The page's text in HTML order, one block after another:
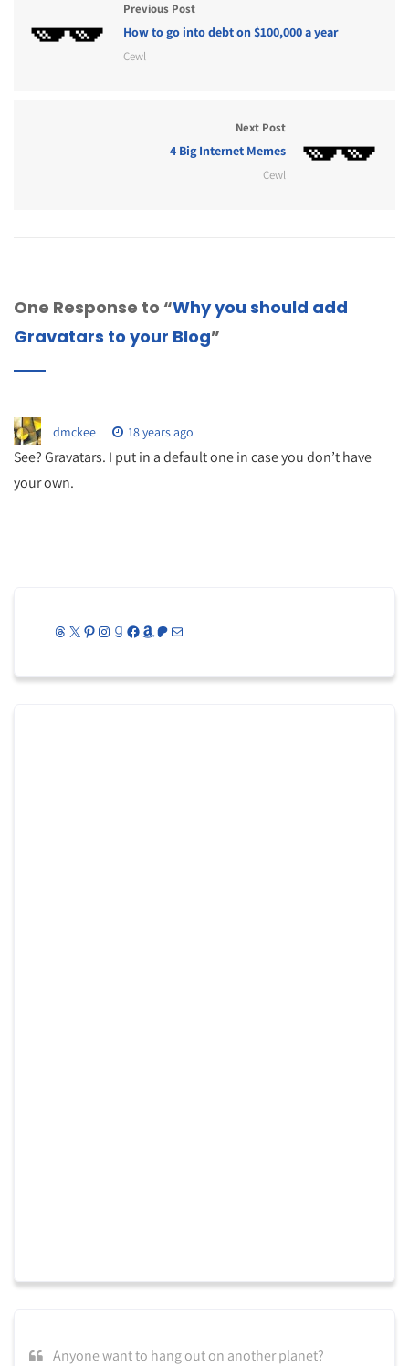
Previous Post
How to go into debt on $100,000 a year
Cewl
Next Post
4 Big Internet Memes
Cewl
One Response to “Why you should add
Gravatars to your Blog”
dmckee 18 years ago
See? Gravatars. I put in a default one in case you don’t have
your own.
Threads
X Pinterest
Instagram
Goodreads
Facebook
Amazon
Patreon
Mail
Anyone want to hang out on another planet?